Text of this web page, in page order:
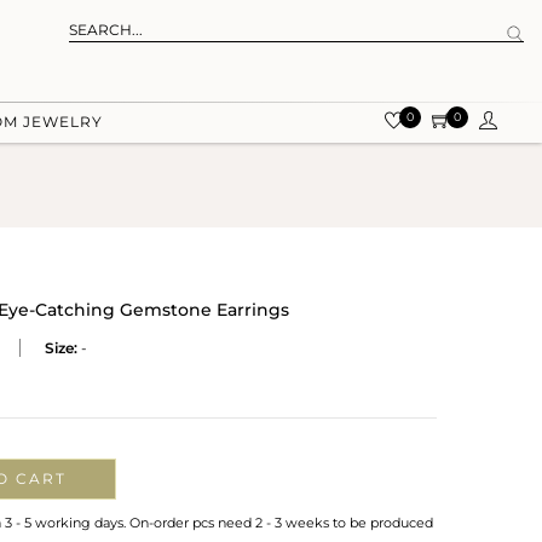
JEWELRY 0 0
Catching Gemstone Earrings
Size: -
CART
- 5 working days. On-order pcs need 2 - 3 weeks to be produced